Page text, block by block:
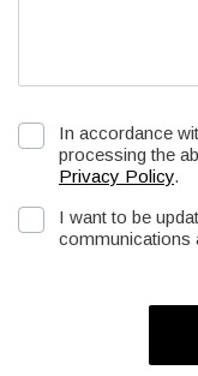
In accordance
processing the
Privacy Policy.
I want to be
communications